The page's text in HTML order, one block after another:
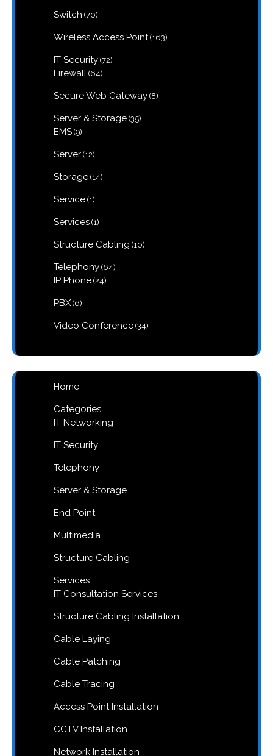
Switch 7070
Wireless Access Point 163163
IT Security 7272
Firewall 6464
Secure Web Gateway 88
Server & Storage 3535
EMS 99
Server 1212
Storage 1414
Service 11
Services 11
Structure Cabling 1010
Telephony 6464
IP Phone 2424
PBX 66
Video Conference 3434
Home
Categories
IT Networking
IT Security
Telephony
Server & Storage
End Point
Multimedia
Structure Cabling
Services
IT Consultation Services
Structure Cabling Installation
Cable Laying
Cable Patching
Cable Tracing
Access Point Installation
CCTV Installation
Network Installation